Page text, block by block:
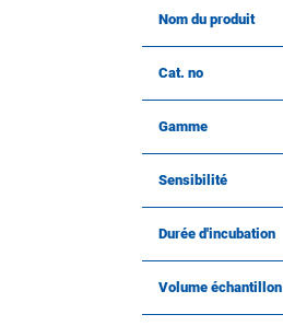
Nom du produit
Cat. no
Gamme
Sensibilité
Durée d'incubation
Volume échantillon